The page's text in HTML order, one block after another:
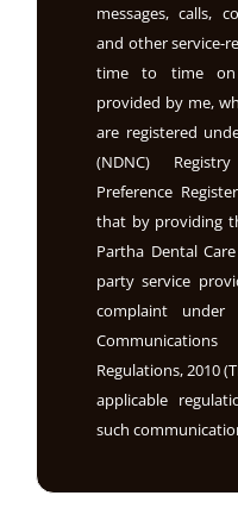
messages, calls,
and other service-
time to time on
provided by me,
are registered
(NDNC)
Preference
that by providing
Partha Dental
party service
complaint under
Regulations, 2010
applicable
such